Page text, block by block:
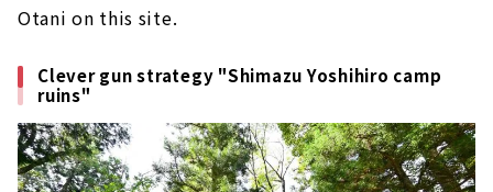
Otani on this site.
Clever gun strategy "Shimazu Yoshihiro camp
ruins"